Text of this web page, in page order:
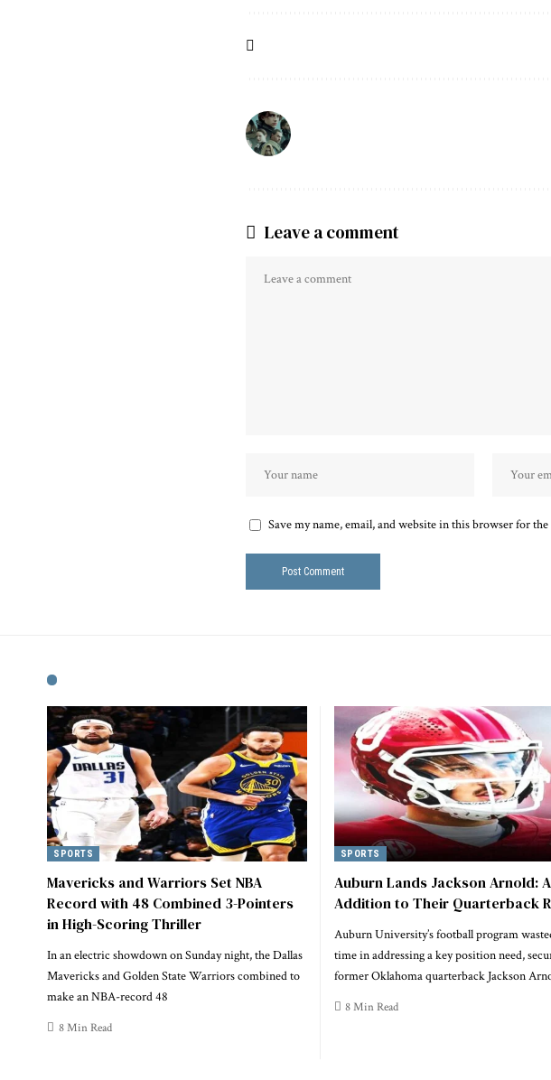
Leave a comment
Save my name, email, and website in this browser for
SPORTS
Mavericks and Warriors Set NBA
Record with 48 Combined 3-Pointers
in High-Scoring Thriller
In an electric showdown on Sunday night, the Dallas
Mavericks and Golden State Warriors combined to
make an NBA-record 48
8 Min Read
SPORTS
Auburn Lands Jackson Arnold:
Addition to Their Quarterback
Auburn University’s football program
time in addressing a key position need,
former Oklahoma quarterback Jackson
8 Min Read